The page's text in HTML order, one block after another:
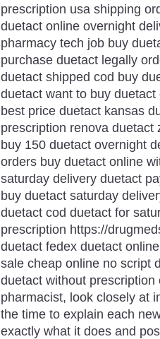
prescription usa shipping
duetact online overnight
pharmacy tech job buy
purchase duetact legally
duetact shipped cod buy
duetact want to buy
best price duetact kansas
prescription renova
buy 150 duetact overnight
orders buy duetact online
saturday delivery duetact
buy duetact saturday
duetact cod duetact for
prescription https://
duetact fedex duetact
sale cheap online no script
duetact without
pharmacist, look closely at
the time to explain each
exactly what it does and